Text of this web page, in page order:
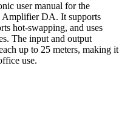
user manual for the
DA. It supports
hot-swapping, and uses
The input and output
up to 25 meters, making it
use.